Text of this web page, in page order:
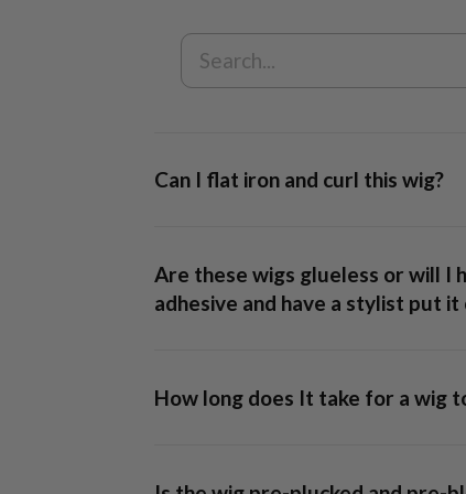
Can I flat iron and curl this wig?
Are these wigs glueless or will I
adhesive and have a stylist put it
How long does It take for a wig